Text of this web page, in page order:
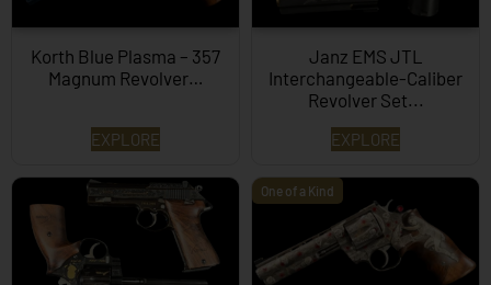
Korth Blue Plasma – 357
Magnum Revolver…
EXPLORE
Janz EMS JTL
Interchangeable-Caliber
Revolver Set...
EXPLORE
One of a Kind